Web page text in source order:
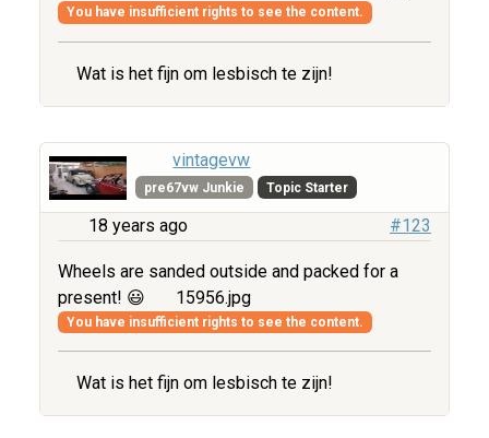
You have insufficient rights to see the content.
Wat is het fijn om lesbisch te zijn!
vintagevw
pre67vw Junkie Topic Starter
18 years ago #123
Wheels are sanded outside and packed for a
present! 😃
15956.jpg
You have insufficient rights to see the content.
Wat is het fijn om lesbisch te zijn!